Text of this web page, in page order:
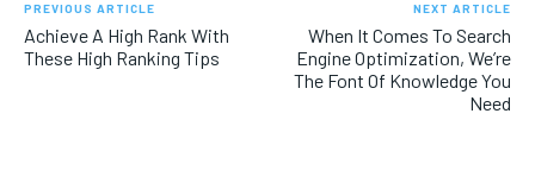
PREVIOUS ARTICLE
Achieve A High Rank With
These High Ranking Tips
NEXT ARTICLE
When It Comes To Search
Engine Optimization, We’re
The Font Of Knowledge You
Need